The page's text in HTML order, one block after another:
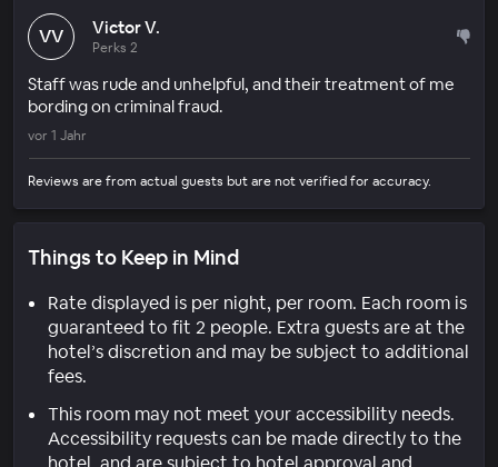
VV Victor V.
Perks 2
Staff was rude and unhelpful, and their treatment of me
bording on criminal fraud.
vor 1 Jahr
Reviews are from actual guests but are not verified for accuracy.
Things to Keep in Mind
Rate displayed is per night, per room. Each room is
guaranteed to fit 2 people. Extra guests are at the
hotel’s discretion and may be subject to additional
fees.
This room may not meet your accessibility needs.
Accessibility requests can be made directly to the